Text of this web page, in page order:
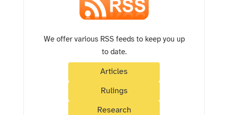
We offer various RSS feeds to keep you up
to date.
Articles
Rulings
Research